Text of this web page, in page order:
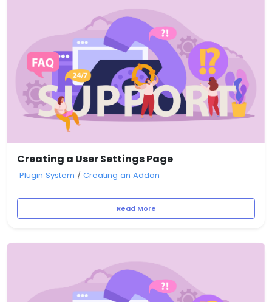
Creating a User Settings Page
Plugin System / Creating an Addon
Read More